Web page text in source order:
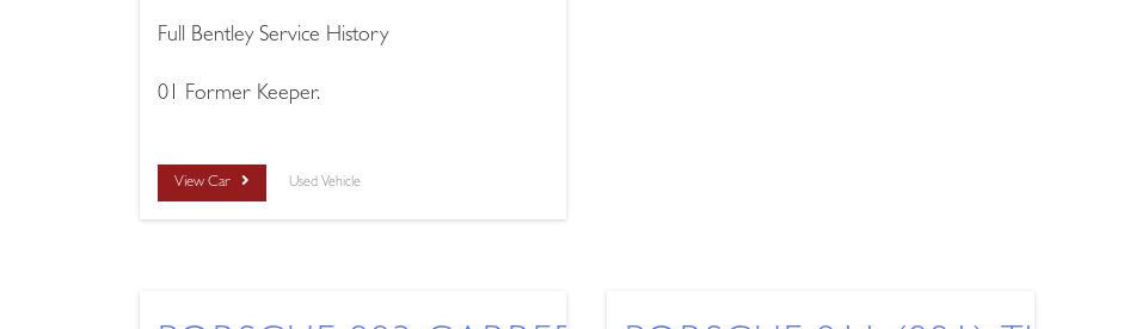
Full Bentley Service History
01 Former Keeper.
View Car Used Vehicle